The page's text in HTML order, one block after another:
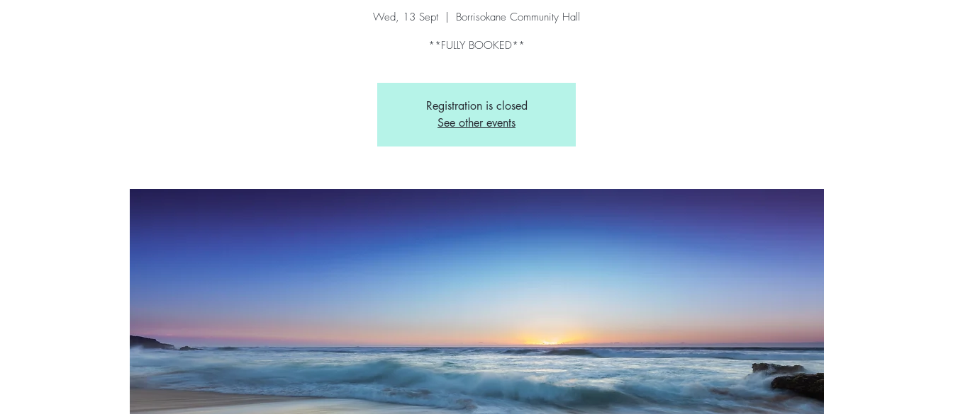
Wed, 13 Sept
  |
Borrisokane Community Hall
**FULLY BOOKED**
Registration is closed
See other events